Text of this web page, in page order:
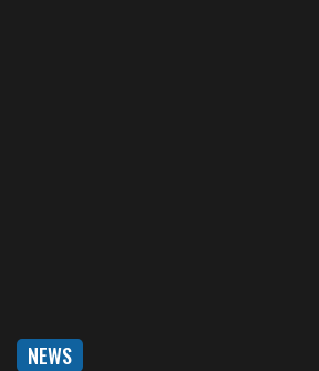
NEWS